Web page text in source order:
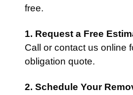
free.
1. Request a Free
Call or contact us online
obligation quote.
2. Schedule Your